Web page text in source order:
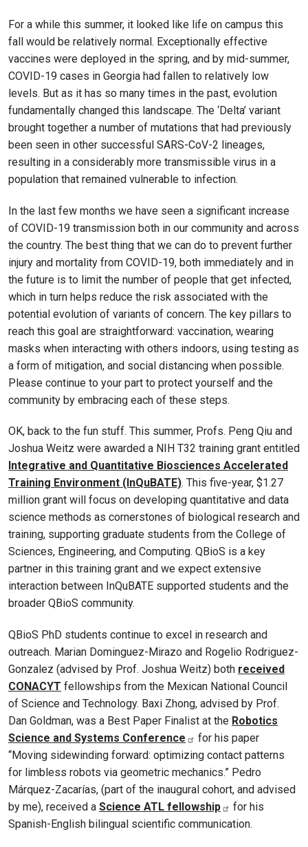
For a while this summer, it looked like life on campus this
fall would be relatively normal. Exceptionally effective
vaccines were deployed in the spring, and by mid-summer,
COVID-19 cases in Georgia had fallen to relatively low
levels. But as it has so many times in the past, evolution
fundamentally changed this landscape. The ‘Delta’ variant
brought together a number of mutations that had previously
been seen in other successful SARS-CoV-2 lineages,
resulting in a considerably more transmissible virus in a
population that remained vulnerable to infection.
In the last few months we have seen a significant increase
of COVID-19 transmission both in our community and across
the country. The best thing that we can do to prevent further
injury and mortality from COVID-19, both immediately and in
the future is to limit the number of people that get infected,
which in turn helps reduce the risk associated with the
potential evolution of variants of concern. The key pillars to
reach this goal are straightforward: vaccination, wearing
masks when interacting with others indoors, using testing as
a form of mitigation, and social distancing when possible.
Please continue to your part to protect yourself and the
community by embracing each of these steps.
OK, back to the fun stuff. This summer, Profs. Peng Qiu and
Joshua Weitz were awarded a NIH T32 training grant entitled
Integrative and Quantitative Biosciences Accelerated
Training Environment (InQuBATE). This five-year, $1.27
million grant will focus on developing quantitative and data
science methods as cornerstones of biological research and
training, supporting graduate students from the College of
Sciences, Engineering, and Computing. QBioS is a key
partner in this training grant and we expect extensive
interaction between InQuBATE supported students and the
broader QBioS community.
QBioS PhD students continue to excel in research and
outreach. Marian Dominguez-Mirazo and Rogelio Rodriguez-
Gonzalez (advised by Prof. Joshua Weitz) both received
CONACYT fellowships from the Mexican National Council
of Science and Technology. Baxi Zhong, advised by Prof.
Dan Goldman, was a Best Paper Finalist at the Robotics
Science and Systems Conference
for his paper
“Moving sidewinding forward: optimizing contact patterns
for limbless robots via geometric mechanics.” Pedro
Márquez-Zacarías, (part of the inaugural cohort, and advised
by me), received a Science ATL fellowship
for his
Spanish-English bilingual scientific communication.